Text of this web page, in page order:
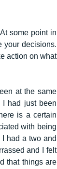
some point in
your decisions.
action on what
at the same
had just been
is a certain
with being
had a two and
and I felt
that things are